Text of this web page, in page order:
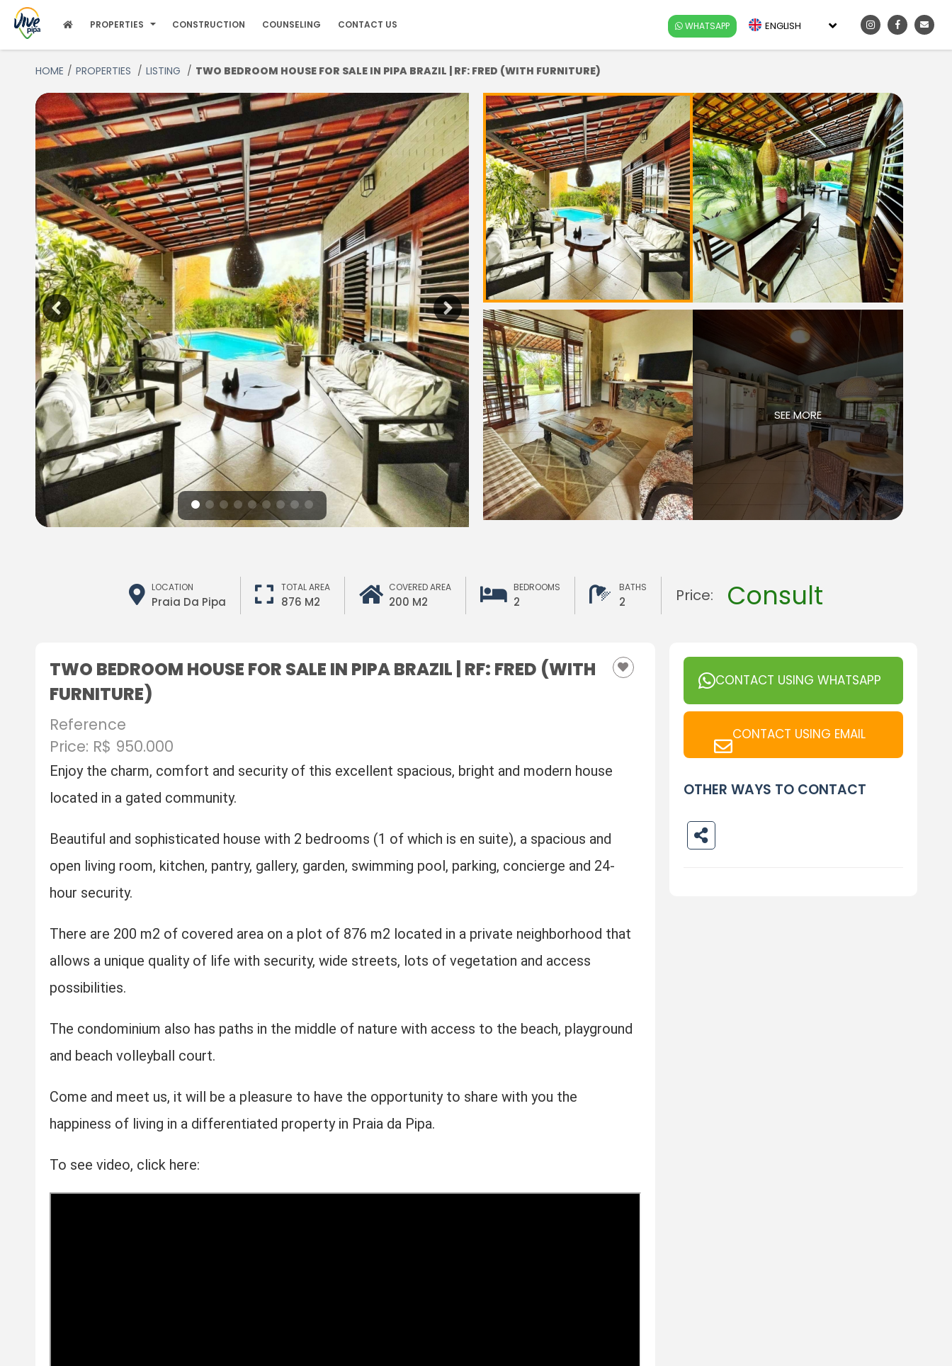
PROPERTIES CONSTRUCTION COUNSELING CONTACT US WHATSAPP ENGLISH
HOME PROPERTIES LISTING TWO BEDROOM HOUSE FOR SALE IN PIPA BRAZIL | RF: FRED (WITH FURNITURE)
SEE MORE
LOCATION
Praia Da Pipa
TOTAL AREA
876 M2
COVERED AREA
200 M2
BEDROOMS
2
BATHS
2 Price: Consult
TWO BEDROOM HOUSE FOR SALE IN PIPA BRAZIL | RF: FRED (WITH
FURNITURE)
Reference
Price: R$ 950.000
Enjoy the charm, comfort and security of this excellent spacious, bright and modern house
located in a gated community.
Beautiful and sophisticated house with 2 bedrooms (1 of which is en suite), a spacious and
open living room, kitchen, pantry, gallery, garden, swimming pool, parking, concierge and 24-
hour security.
There are 200 m2 of covered area on a plot of 876 m2 located in a private neighborhood that
allows a unique quality of life with security, wide streets, lots of vegetation and access
possibilities.
The condominium also has paths in the middle of nature with access to the beach, playground
and beach volleyball court.
Come and meet us, it will be a pleasure to have the opportunity to share with you the
happiness of living in a differentiated property in Praia da Pipa.
To see video, click here:
CONTACT USING WHATSAPP
CONTACT USING EMAIL
OTHER WAYS TO CONTACT